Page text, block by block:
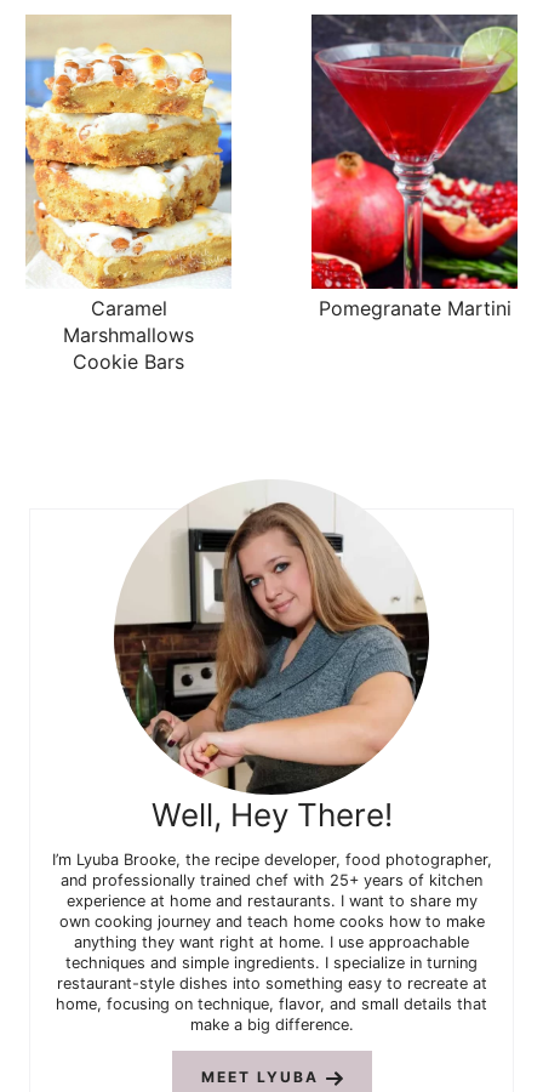
Caramel
Marshmallows
Cookie Bars
Pomegranate Martini
Well, Hey There!
I’m Lyuba Brooke, the recipe developer, food photographer,
and professionally trained chef with 25+ years of kitchen
experience at home and restaurants. I want to share my
own cooking journey and teach home cooks how to make
anything they want right at home. I use approachable
techniques and simple ingredients. I specialize in turning
restaurant-style dishes into something easy to recreate at
home, focusing on technique, flavor, and small details that
make a big difference.
MEET LYUBA